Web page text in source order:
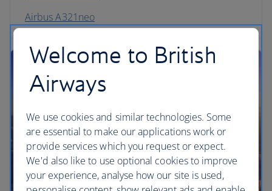
Airbus A321neo
Welcome to British
Airways
We use cookies and similar technologies. Some
are essential to make our applications work or
provide services which you request or expect.
We'd also like to use optional cookies to improve
your experience, analyse how our site is used,